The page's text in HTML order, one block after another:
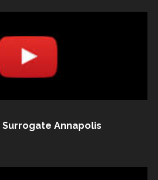
Surrogate Annapolis